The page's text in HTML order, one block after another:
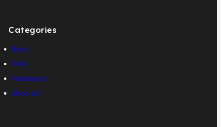
Categories
Boys
Girls
Footwears
Shop all